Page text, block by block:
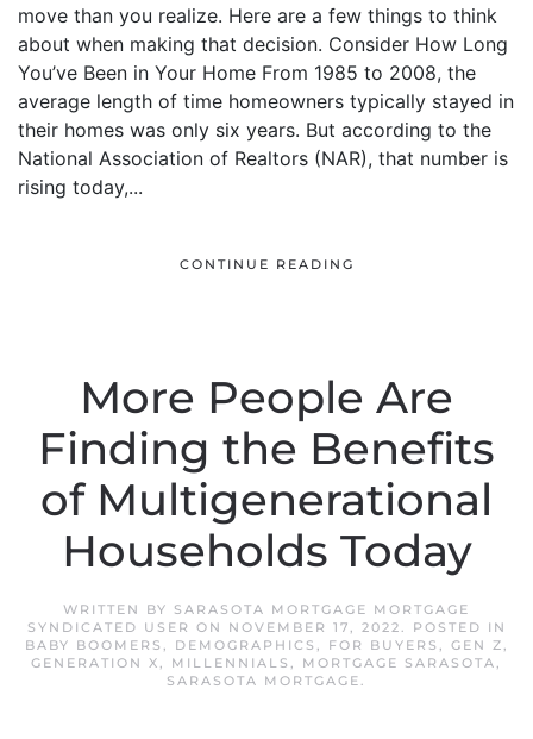
move than you realize. Here are a few things to think
about when making that decision. Consider How Long
You’ve Been in Your Home From 1985 to 2008, the
average length of time homeowners typically stayed in
their homes was only six years. But according to the
National Association of Realtors (NAR), that number is
rising today,...
CONTINUE READING
More People Are
Finding the Benefits
of Multigenerational
Households Today
WRITTEN BY SARASOTA MORTGAGE MORTGAGE
SYNDICATED USER ON NOVEMBER 17, 2022. POSTED IN
BABY BOOMERS , DEMOGRAPHICS , FOR BUYERS , GEN Z,
GENERATION X, MILLENNIALS , MORTGAGE SARASOTA,
SARASOTA MORTGAGE.